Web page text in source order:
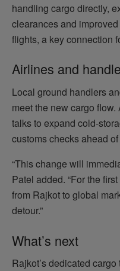
handling cargo directly,
clearances and
flights, a key connection
Airlines and
Local ground handlers
meet the new cargo
talks to expand
customs checks ahead
“This change will
Patel added. “For the
from Rajkot to global
detour.”
What’s next
Rajkot’s dedicated